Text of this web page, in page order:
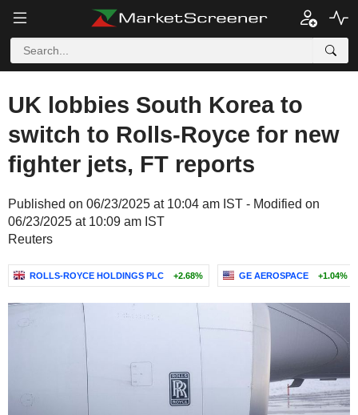
UK lobbies South Korea to
switch to Rolls-Royce for new
fighter jets, FT reports
Published on 06/23/2025 at 10:04 am IST - Modified on
06/23/2025 at 10:09 am IST
Reuters
ROLLS-ROYCE HOLDINGS PLC +2.68% GE AEROSPACE +1.04%